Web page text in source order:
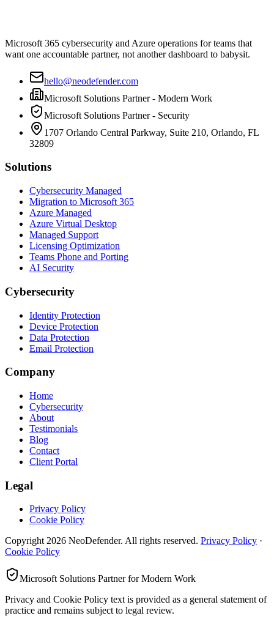
Microsoft 365 cybersecurity and Azure operations for teams that
want one accountable partner, not another dashboard to babysit.
hello@neodefender.com
Microsoft Solutions Partner - Modern Work
Microsoft Solutions Partner - Security
1707 Orlando Central Parkway, Suite 210, Orlando, FL
32809
Solutions
Cybersecurity Managed
Migration to Microsoft 365
Azure Managed
Azure Virtual Desktop
Managed Support
Licensing Optimization
Teams Phone and Porting
AI Security
Cybersecurity
Identity Protection
Device Protection
Data Protection
Email Protection
Company
Home
Cybersecurity
About
Testimonials
Blog
Contact
Client Portal
Legal
Privacy Policy
Cookie Policy
Copyright2026 NeoDefender. All rights reserved. Privacy Policy ·
Cookie Policy
Microsoft Solutions Partner for Modern Work
Privacy and Cookie Policy text is provided as a general statement of
practice and remains subject to legal review.